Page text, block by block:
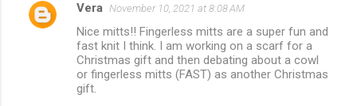
C
Vera November 10, 2021 at 8:08 AM
Nice mitts!! Fingerless mitts are a super fun and
fast knit I think. I am working on a scarf for a
Christmas gift and then debating about a cowl
or fingerless mitts (FAST) as another Christmas
gift.